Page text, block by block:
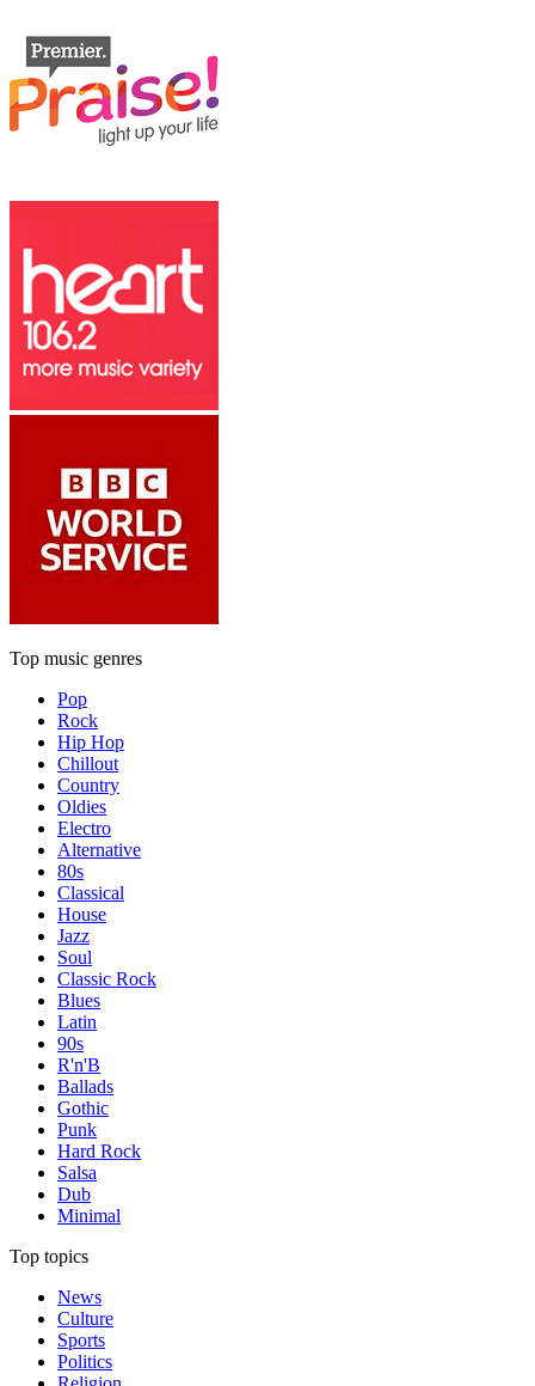
Top music genres
Pop
Rock
Hip Hop
Chillout
Country
Oldies
Electro
Alternative
80s
Classical
House
Jazz
Soul
Classic Rock
Blues
Latin
90s
R'n'B
Ballads
Gothic
Punk
Hard Rock
Salsa
Dub
Minimal
Top topics
News
Culture
Sports
Politics